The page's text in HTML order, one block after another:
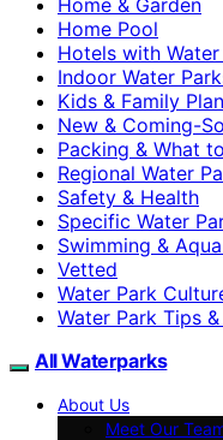
Home Pool
Hotels with
Indoor Water
Kids & Family
New & Coming-
Packing & What
Regional Water
Safety & Health
Specific Water
Swimming &
Vetted
Water Park
Water Park Tips
All Waterparks
About Us
Meet Our